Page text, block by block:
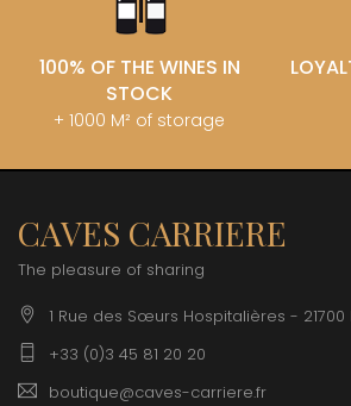
100% OF THE WINES IN
STOCK
+ 1000 M² of storage
CAVES CARRIERE
The pleasure of sharing
1 Rue des Sœurs Hospitalières -
+33 (0)3 45 81 20 20
boutique@caves-carriere.fr